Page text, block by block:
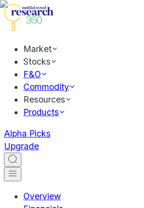
Market
Stocks
F&O
Commodity
Resources
Products
Alpha Picks
Upgrade
Overview